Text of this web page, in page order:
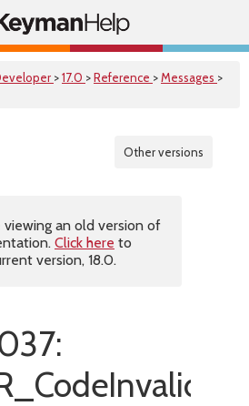
>17.0 >Reference >Messages >
Other versions
viewing an old version of
Click here to
version, 18.0.